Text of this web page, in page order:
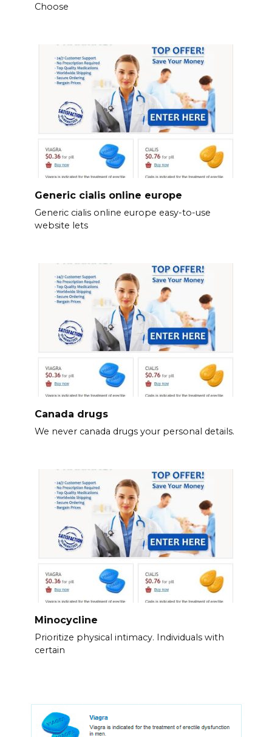
Choose
Generic cialis online europe
Generic cialis online europe easy-to-use
website lets
Canada drugs
We never canada drugs your personal details.
Minocycline
Prioritize physical intimacy. Individuals with
certain